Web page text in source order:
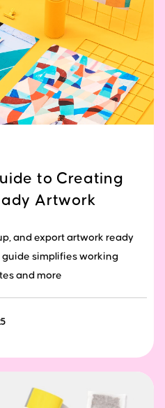
to Creating
Artwork
and export artwork ready
guide simplifies working
and more